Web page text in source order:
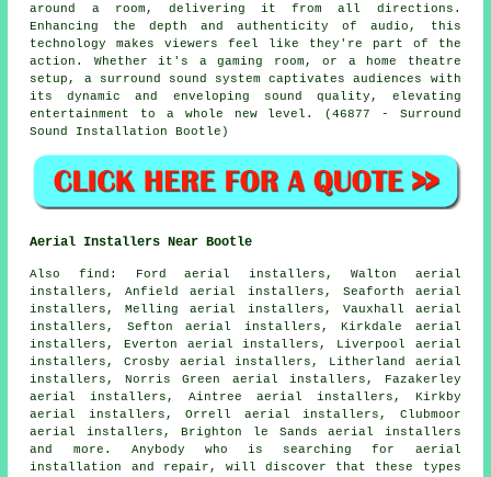
around a room, delivering it from all directions.
Enhancing the depth and authenticity of audio, this
technology makes viewers feel like they're part of the
action. Whether it's a gaming room, or a home theatre
setup, a surround sound system captivates audiences with
its dynamic and enveloping sound quality, elevating
entertainment to a whole new level. (46877 - Surround
Sound Installation Bootle)
Aerial Installers Near Bootle
Also find : Ford aerial installers, Walton aerial
installers, Anfield aerial installers, Seaforth aerial
installers, Melling aerial installers, Vauxhall aerial
installers, Sefton aerial installers, Kirkdale aerial
installers, Everton aerial installers, Liverpool aerial
installers, Crosby aerial installers, Litherland aerial
installers, Norris Green aerial installers, Fazakerley
aerial installers, Aintree aerial installers, Kirkby
aerial installers, Orrell aerial installers, Clubmoor
aerial installers, Brighton le Sands aerial installers
and more. Anybody who is searching for aerial
installation and repair, will discover that these types